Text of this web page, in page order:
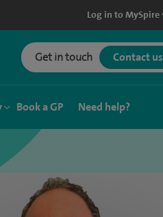
Log in to MySpire
Get in touch Contact us
Book a GP Need help?